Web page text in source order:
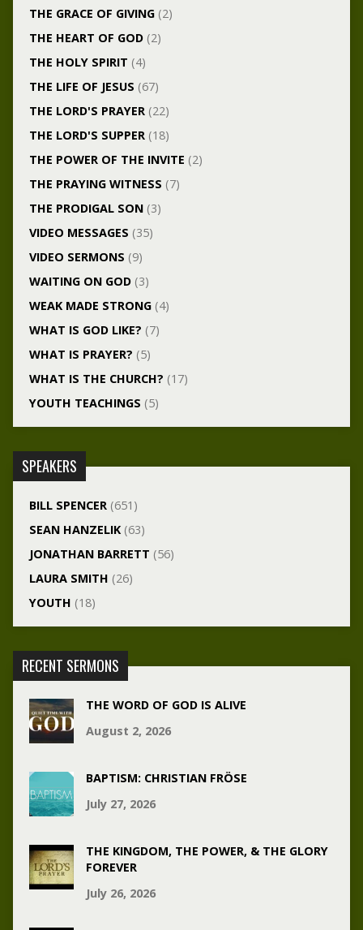
THE GRACE OF GIVING(2)
THE HEART OF GOD(2)
THE HOLY SPIRIT (4)
THE LIFE OF JESUS (67)
THE LORD'S PRAYER(22)
THE LORD'S SUPPER(18)
THE POWER OF THE INVITE (2)
THE PRAYING WITNESS (7)
THE PRODIGAL SON(3)
VIDEO MESSAGES (35)
VIDEO SERMONS (9)
WAITING ON GOD(3)
WEAK MADE STRONG(4)
WHAT IS GOD LIKE? (7)
WHAT IS PRAYER? (5)
WHAT IS THE CHURCH? (17)
YOUTH TEACHINGS (5)
SPEAKERS
BILL SPENCER(651)
SEAN HANZELIK(63)
JONATHAN BARRETT (56)
LAURA SMITH (26)
YOUTH (18)
RECENT SERMONS
THE WORD OF GOD IS ALIVE
August 2, 2026
BAPTISM: CHRISTIAN FRÖSE
July 27, 2026
THE KINGDOM, THE POWER, & THE GLORY
FOREVER
July 26, 2026